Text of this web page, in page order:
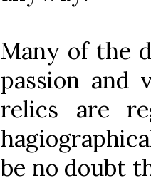
Many of the
passion and
relics are
be no doubt